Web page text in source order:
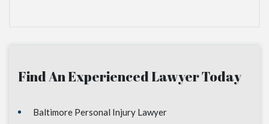
Find An Experienced Lawyer Today
Baltimore Personal Injury Lawyer